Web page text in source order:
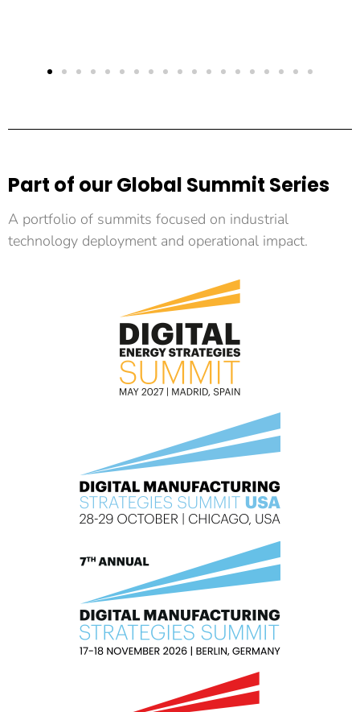
Part of our Global Summit Series
A portfolio of summits focused on industrial
technology deployment and operational impact.